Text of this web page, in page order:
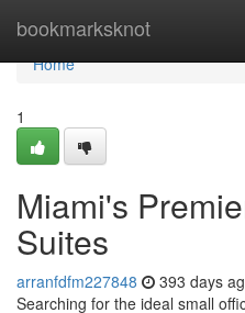
bookmarksknot
Home
Home
1
Miami's
Suites
arranfdfm227848 393 days
Searching for the ideal small